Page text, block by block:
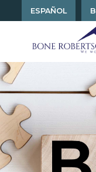
ESPAÑOL